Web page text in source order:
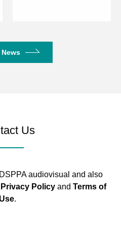
News
Us
audiovisual and also
Privacy Policyand Terms of
Use.